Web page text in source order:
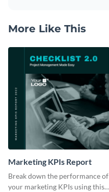
More Like This
Marketing KPIs Report
Break down the performance of
your marketing KPIs using this